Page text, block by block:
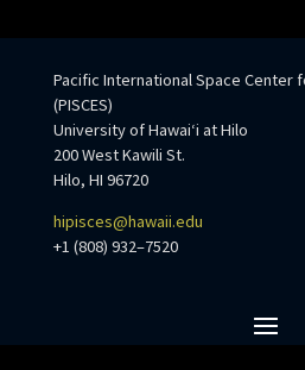
Pacific International Space Center
(PISCES)
University of Hawaiʻi at Hilo
200 West Kawili St.
Hilo, HI 96720
hipisces@hawaii.edu
+1 (808) 932–7520